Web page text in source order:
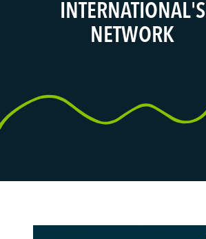
INTERNATIONAL'S
NETWORK